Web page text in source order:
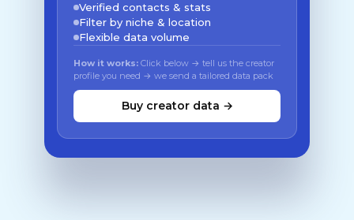
Verified contacts & stats
Filter by niche & location
Flexible data volume
How it works: Click below → tell us the creator
profile you need → we send a tailored data pack
Buy creator data →